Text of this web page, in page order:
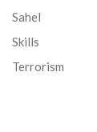
Sahel
Skills
Terrorism